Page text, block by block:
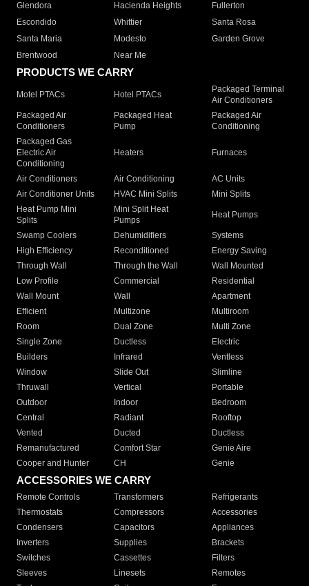
Glendora
Hacienda Heights
Fullerton
Escondido
Whittier
Santa Rosa
Santa Maria
Modesto
Garden Grove
Brentwood
Near Me
PRODUCTS WE CARRY
Motel PTACs Hotel PTACs
Packaged Terminal
Air Conditioners
Packaged Air
Conditioners
Packaged Heat
Pump
Packaged Air
Conditioning
Packaged Gas
Electric Air
Conditioning
Heaters Furnaces
Air Conditioners Air Conditioning
AC Units
Air Conditioner Units
HVAC Mini Splits
Mini Splits
Heat Pump Mini
Splits
Mini Split Heat
Pumps
Heat Pumps
Swamp Coolers Dehumidifiers
Systems
High Efficiency
Reconditioned
Energy Saving
Through Wall
Through the Wall
Wall Mounted
Low Profile
Commercial
Residential
Wall Mount
Wall
Apartment
Efficient
Multizone
Multiroom
Room
Dual Zone
Multi Zone
Single Zone
Ductless
Electric
Builders
Infrared
Ventless
Window
Slide Out
Slimline
Thruwall
Vertical
Portable
Outdoor
Indoor
Bedroom
Central
Radiant
Rooftop
Vented
Ducted
Ductless
Remanufactured
Comfort Star
Genie Aire
Cooper and Hunter
CH Genie
ACCESSORIES WE CARRY
Remote Controls Transformers
Refrigerants
Thermostats
Compressors
Accessories
Condensers
Capacitors
Appliances
Inverters
Supplies
Brackets
Switches
Cassettes
Filters
Sleeves
Linesets
Remotes